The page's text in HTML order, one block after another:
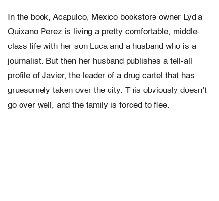
In the book, Acapulco, Mexico bookstore owner Lydia
Quixano Perez is living a pretty comfortable, middle-
class life with her son Luca and a husband who is a
journalist. But then her husband publishes a tell-all
profile of Javier, the leader of a drug cartel that has
gruesomely taken over the city. This obviously doesn’t
go over well, and the family is forced to flee.